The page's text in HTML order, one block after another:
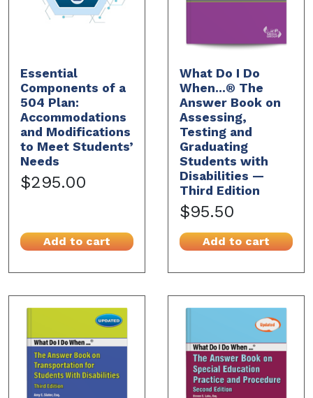
Essential
Components of a
504 Plan:
Accommodations
and Modifications
to Meet Students’
Needs
$295.00
Add to cart
What Do I Do
When...® The
Answer Book on
Assessing,
Testing and
Graduating
Students with
Disabilities —
Third Edition
$95.50
Add to cart